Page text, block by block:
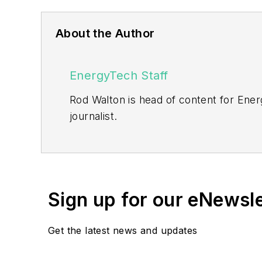
About the Author
EnergyTech Staff
Rod Walton is head of content for
journalist.
EnergyTech is focused on the
include the commercial and industrial
Sign up for our
Get the latest news and updates